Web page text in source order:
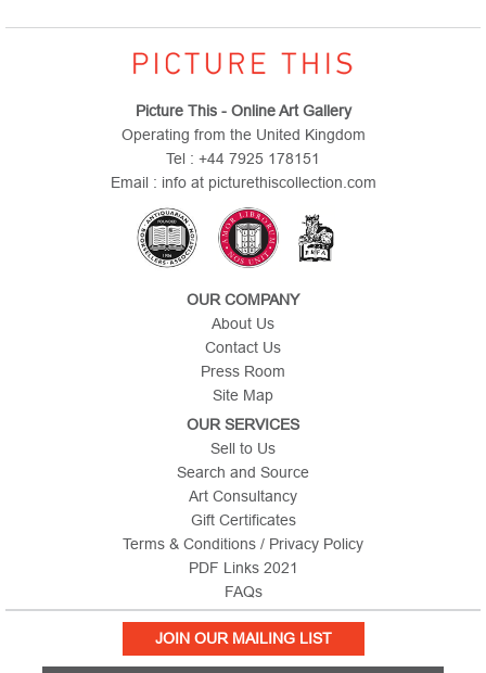
Picture This - Online Art Gallery
Operating from the United Kingdom
Tel : +44 7925 178151
Email : info at picturethiscollection.com
OUR COMPANY
About Us
Contact Us
Press Room
Site Map
OUR SERVICES
Sell to Us
Search and Source
Art Consultancy
Gift Certificates
Terms & Conditions / Privacy Policy
PDF Links 2021
FAQs
JOIN OUR MAILING LIST